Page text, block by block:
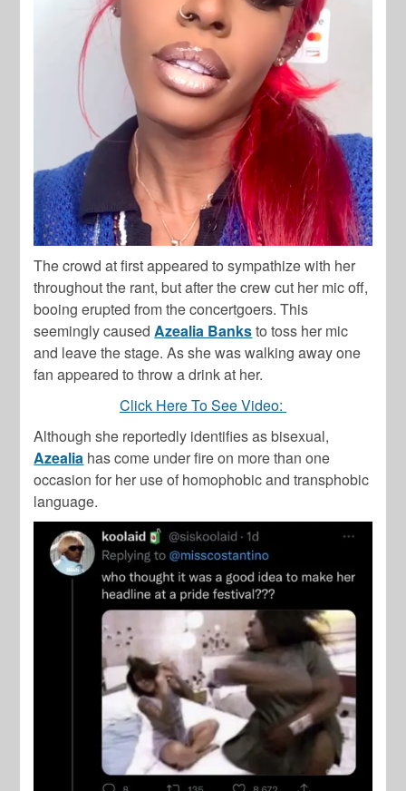
The crowd at first appeared to sympathize with her
throughout the rant, but after the crew cut her mic off,
booing erupted from the concertgoers. This
seemingly causedAzealia Banksto toss her mic
and leave the stage. As she was walking away one
fan appeared to throw a drink at her.
Click Here To See Video:
Although she reportedly identifies as bisexual,
Azealia has come under fire on more than one
occasion for her use of homophobic and transphobic
language.